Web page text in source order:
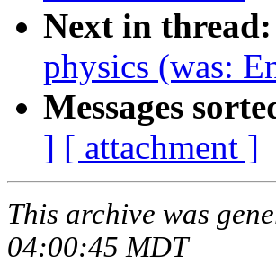
Next in thread:
physics (was:
Messages
] [ attachment ]
This archive was
04:00:45 MDT